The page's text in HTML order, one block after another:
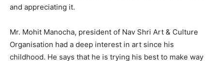
and appreciating it.
Mr. Mohit Manocha, president of Nav Shri Art & Culture
Organisation had a deep interest in art since his
childhood. He says that he is trying his best to make way